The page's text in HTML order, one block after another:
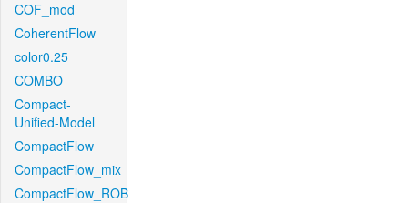
COF_mod
CoherentFlow
color0.25
COMBO
Compact-
Unified-Model
CompactFlow
CompactFlow_mix
CompactFlow_ROB